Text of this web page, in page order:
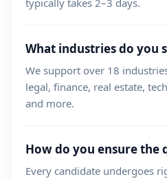
typically takes 2–3 days.
What industries do you
We support over 18
legal, finance, real estate,
and more.
How do you ensure the
Every candidate undergoes